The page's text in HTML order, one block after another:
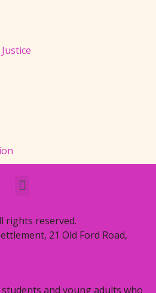
rights reserved.
21 Old Ford Road,
and young adults who